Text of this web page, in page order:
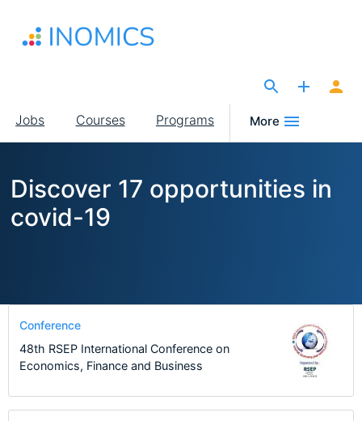
main
Main
navigation
Jobs Courses Programs More
Discover 17 opportunities in
covid-19
Conference
48th RSEP International Conference on
Economics, Finance and Business